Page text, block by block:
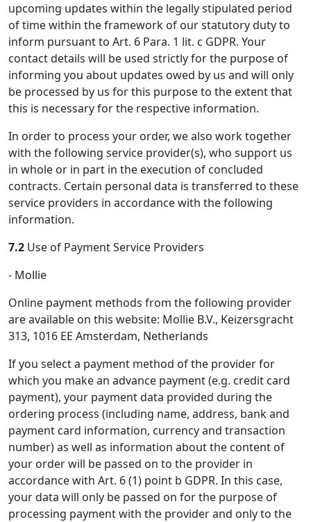
upcoming updates within the legally stipulated period
of time within the framework of our statutory duty to
inform pursuant to Art. 6 Para. 1 lit. c GDPR. Your
contact details will be used strictly for the purpose of
informing you about updates owed by us and will only
be processed by us for this purpose to the extent that
this is necessary for the respective information.
In order to process your order, we also work together
with the following service provider(s), who support us
in whole or in part in the execution of concluded
contracts. Certain personal data is transferred to these
service providers in accordance with the following
information.
7.2 Use of Payment Service Providers
- Mollie
Online payment methods from the following provider
are available on this website: Mollie B.V., Keizersgracht
313, 1016 EE Amsterdam, Netherlands
If you select a payment method of the provider for
which you make an advance payment (e.g. credit card
payment), your payment data provided during the
ordering process (including name, address, bank and
payment card information, currency and transaction
number) as well as information about the content of
your order will be passed on to the provider in
accordance with Art. 6 (1) point b GDPR. In this case,
your data will only be passed on for the purpose of
processing payment with the provider and only to the